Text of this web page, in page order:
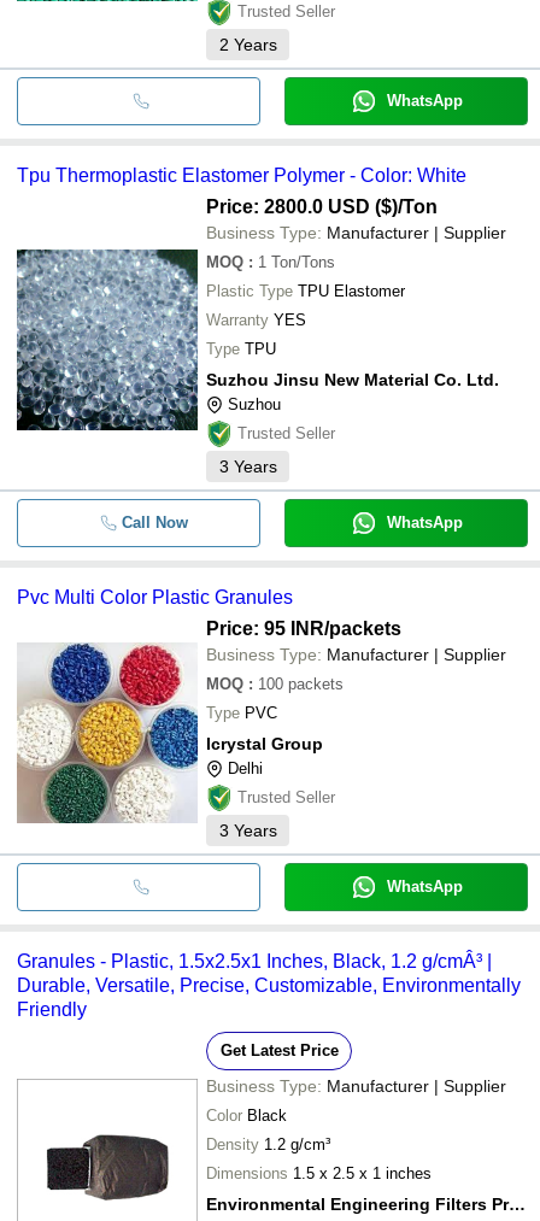
Trusted Seller
2 Years
WhatsApp
Tpu Thermoplastic Elastomer Polymer - Color: White
Price: 2800.0 USD ($)/Ton
Business Type: Manufacturer | Supplier
MOQ : 1 Ton/Tons
Plastic Type TPU Elastomer
Warranty YES
Type TPU
Suzhou Jinsu New Material Co. Ltd.
Suzhou
Trusted Seller
3 Years
Call Now WhatsApp
Pvc Multi Color Plastic Granules
Price: 95 INR/packets
Business Type: Manufacturer | Supplier
MOQ : 100 packets
Type PVC
Icrystal Group
Delhi
Trusted Seller
3 Years
WhatsApp
Granules - Plastic, 1.5x2.5x1 Inches, Black, 1.2 g/cmÂ³ |
Durable, Versatile, Precise, Customizable, Environmentally
Friendly
Get Latest Price
Business Type: Manufacturer | Supplier
Color Black
Density 1.2 g/cm³
Dimensions 1.5 x 2.5 x 1 inches
Environmental Engineering Filters Private Limited